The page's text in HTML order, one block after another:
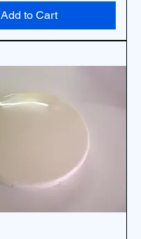
Add to Cart